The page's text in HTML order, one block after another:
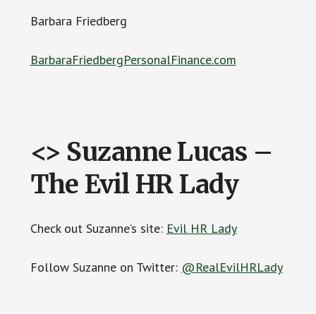
Barbara Friedberg
BarbaraFriedbergPersonalFinance.com
<> Suzanne Lucas –
The Evil HR Lady
Check out Suzanne’s site: Evil HR Lady
Follow Suzanne on Twitter: @RealEvilHRLady